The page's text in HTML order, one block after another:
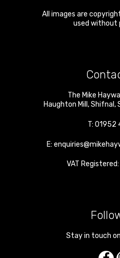
All images are
used without
The Mike
Haughton Mill ,Shifnal ,
T: 01952
E:
VAT
Stay in touch